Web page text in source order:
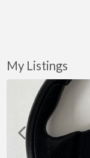
My Listings